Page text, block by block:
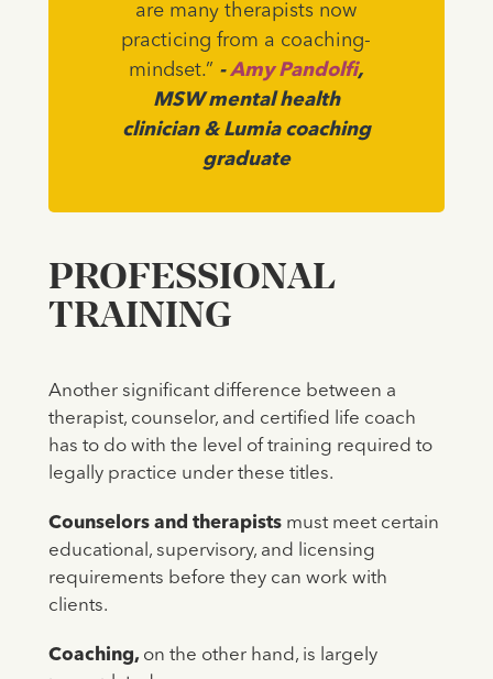
are many therapists now
practicing from a coaching-
mindset.” -Amy Pandolfi,
MSW mental health
clinician & Lumia coaching
graduate
PROFESSIONAL
TRAINING
Another significant difference between a
therapist, counselor, and certified life coach
has to do with the level of training required to
legally practice under these titles.
Counselors and therapistsmust meet certain
educational, supervisory, and licensing
requirements before they can work with
clients.
Coaching, on the other hand, is largely